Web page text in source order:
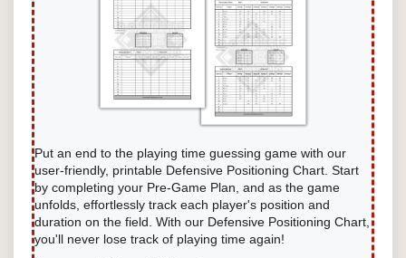
Put an end to the playing time guessing game with our
user-friendly, printable Defensive Positioning Chart. Start
by completing your Pre-Game Plan, and as the game
unfolds, effortlessly track each player's position and
duration on the field. With our Defensive Positioning Chart,
you'll never lose track of playing time again!